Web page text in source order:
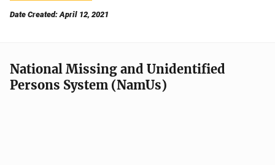
Date Created: April 12, 2021
National Missing and Unidentified
Persons System (NamUs)